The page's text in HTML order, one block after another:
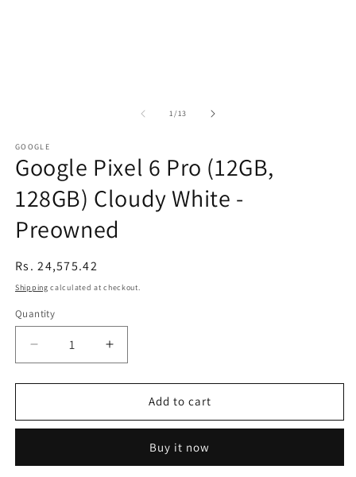
1/of
13
GOOGLE
Google Pixel 6 Pro (12GB,
128GB) Cloudy White -
Preowned
Regular
price
Rs. 24,575.42
Shipping calculated at checkout.
Quantity
Decrease
quantity
for
Pixel
(12GB,
Increase
quantity
for
Google
Pixel
(12GB,
Add to cart
Buy it now